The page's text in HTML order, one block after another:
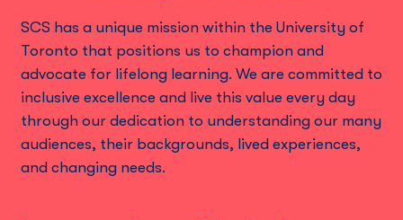
SCS has a unique mission within the University of
Toronto that positions us to champion and
advocate for lifelong learning. We are committed to
inclusive excellence and live this value every day
through our dedication to understanding our many
audiences, their backgrounds, lived experiences,
and changing needs.